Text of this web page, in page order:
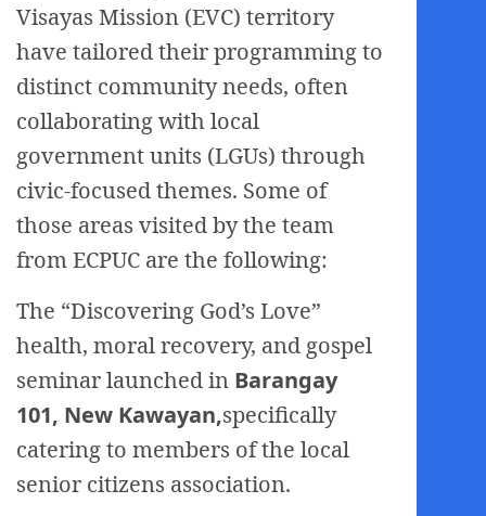
Visayas Mission (EVC) territory
have tailored their programming to
distinct community needs, often
collaborating with local
government units (LGUs) through
civic-focused themes. Some of
those areas visited by the team
from ECPUC are the following:
The “Discovering God’s Love”
health, moral recovery, and gospel
seminar launched in Barangay
101, New Kawayan,specifically
catering to members of the local
senior citizens association.